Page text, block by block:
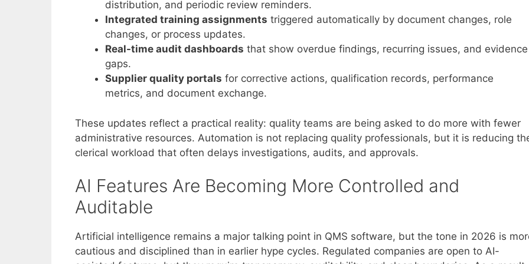
distribution, and periodic review reminders.
Integrated training assignments triggered automatically by document changes, role
changes, or process updates.
Real-time audit dashboards that show overdue findings, recurring issues, and evidence
gaps.
Supplier quality portals for corrective actions, qualification records, performance
metrics, and document exchange.
These updates reflect a practical reality: quality teams are being asked to do more with fewer
administrative resources. Automation is not replacing quality professionals, but it is reducing
clerical workload that often delays investigations, audits, and approvals.
AI Features Are Becoming More Controlled and
Auditable
Artificial intelligence remains a major talking point in QMS software, but the tone in 2026 is
cautious and disciplined than in earlier hype cycles. Regulated companies are open to AI-